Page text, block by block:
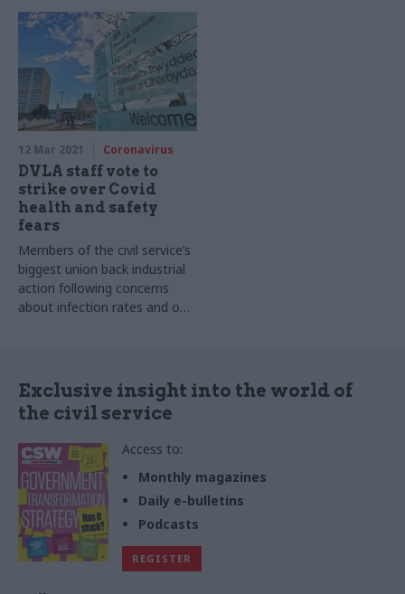
12 Mar 2021 Coronavirus
DVLA staff vote to
strike over Covid
health and safety
fears
Members of the civil service’s
biggest union back industrial
action following concerns
about infection rates and on-
Exclusive insight into the world of
the civil service
Access to:
Monthly magazines
Daily e-bulletins
Podcasts
REGISTER